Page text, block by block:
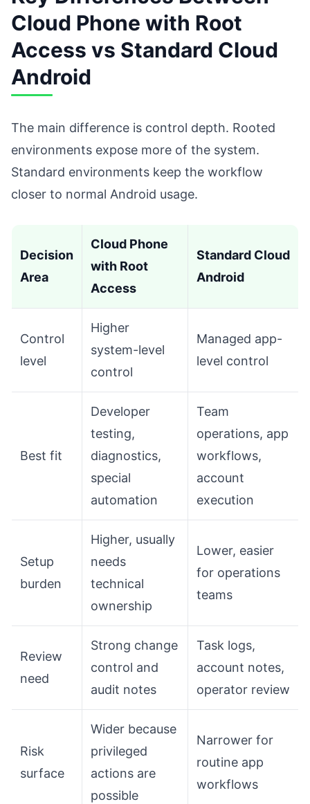
Cloud Phone with Root
Access vs Standard Cloud
Android
The main difference is control depth. Rooted
environments expose more of the system.
Standard environments keep the workflow
closer to normal Android usage.
Decision
Area
Cloud Phone
with Root
Access
Standard Cloud
Android
Control
level
Higher
system-level
control
Managed app-
level control
Best fit
Developer
testing,
diagnostics,
special
automation
Team
operations, app
workflows,
account
execution
Setup
burden
Higher, usually
needs
technical
ownership
Lower, easier
for operations
teams
Review
need
Strong change
control and
audit notes
Task logs,
account notes,
operator review
Risk
surface
Wider because
privileged
actions are
possible
Narrower for
routine app
workflows